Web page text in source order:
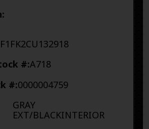
#:A718
#:0000004759
GRAY
EXT/BLACKINTERIOR